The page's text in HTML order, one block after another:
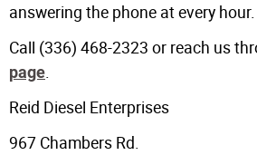
answering the phone at every hour.
Call (336) 468-2323 or reach us
page.
Reid Diesel Enterprises
967 Chambers Rd.